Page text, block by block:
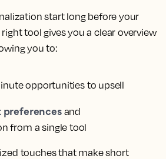
start long before your
tool gives you a clear overview
you to:
opportunities to upsell
preferencesand
from a single tool
touches that make short